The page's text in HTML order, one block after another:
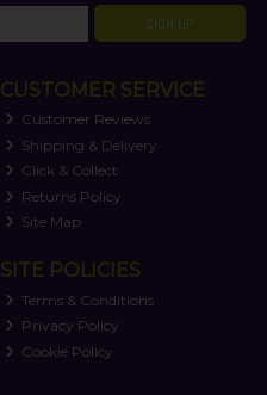
SIGN UP
CUSTOMER SERVICE
Customer Reviews
Shipping & Delivery
Click & Collect
Returns Policy
Site Map
SITE POLICIES
Terms & Conditions
Privacy Policy
Cookie Policy